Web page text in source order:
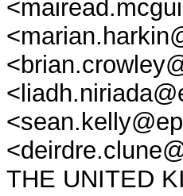
THE UNITED